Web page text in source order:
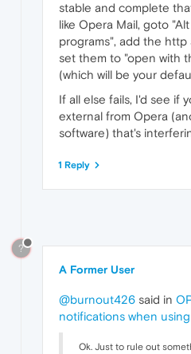
stable and complete
like Opera Mail, goto
programs", add the
set them to "open with
(which will be your
If all else fails, I'd see if
external from Opera
software) that's
1 Reply
?
A Former User
@burnout426 said in
notifications when
Ok. Just to rule out